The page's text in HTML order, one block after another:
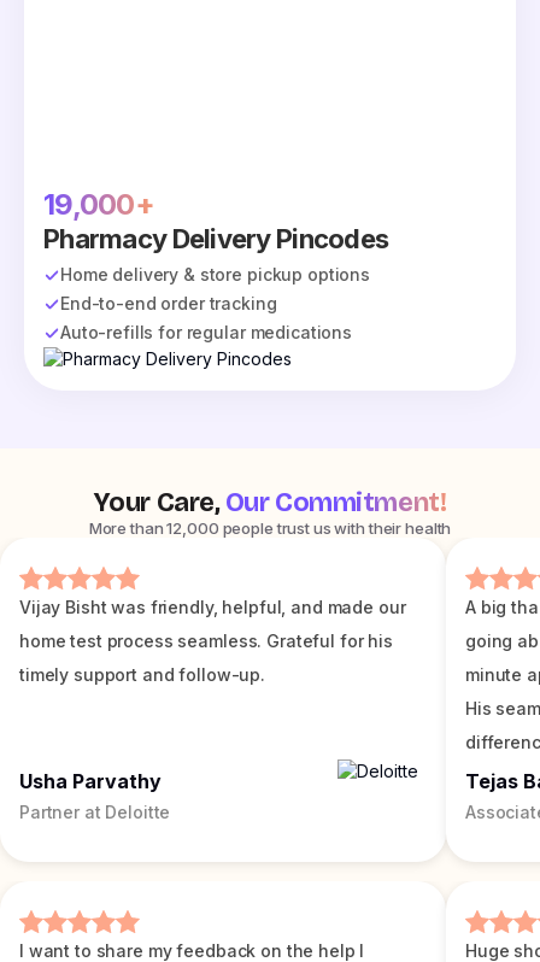
19,000+
Pharmacy Delivery Pincodes
Home delivery & store pickup options
End-to-end order tracking
Auto-refills for regular medications
Your Care,Our Commitment!
More than 12,000 people trust us with their health
Vijay Bisht was friendly, helpful, and made our
home test process seamless. Grateful for his
timely support and follow-up.
Usha Parvathy
Partner at Deloitte
A big
going
minute
His
Tejas
I want to share my feedback on the help I
Huge